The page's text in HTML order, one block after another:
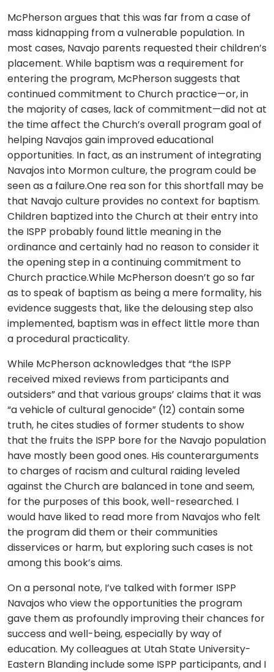
McPherson argues that this was far from a case of
mass kidnapping from a vulnerable population. In
most cases, Navajo parents requested their children’s
placement. While baptism was a requirement for
entering the program, McPherson suggests that
continued commitment to Church practice—or, in
the majority of cases, lack of commitment—did not at
the time affect the Church’s overall program goal of
helping Navajos gain improved educational
opportunities. In fact, as an instrument of integrating
Navajos into Mormon culture, the program could be
seen as a failure.One rea son for this shortfall may be
that Navajo culture provides no context for baptism.
Children baptized into the Church at their entry into
the ISPP probably found little meaning in the
ordinance and certainly had no reason to consider it
the opening step in a continuing commitment to
Church practice.While McPherson doesn’t go so far
as to speak of baptism as being a mere formality, his
evidence suggests that, like the delousing step also
implemented, baptism was in effect little more than
a procedural practicality.
While McPherson acknowledges that “the ISPP
received mixed reviews from participants and
outsiders” and that various groups’ claims that it was
“a vehicle of cultural genocide” (12) contain some
truth, he cites studies of former students to show
that the fruits the ISPP bore for the Navajo population
have mostly been good ones. His counterarguments
to charges of racism and cultural raiding leveled
against the Church are balanced in tone and seem,
for the purposes of this book, well-researched. I
would have liked to read more from Navajos who felt
the program did them or their communities
disservices or harm, but exploring such cases is not
among this book’s aims.
On a personal note, I’ve talked with former ISPP
Navajos who view the opportunities the program
gave them as profoundly improving their chances for
success and well-being, especially by way of
education. My colleagues at Utah State University-
Eastern Blanding include some ISPP participants, and I